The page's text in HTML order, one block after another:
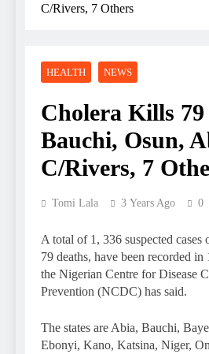
C/Rivers, 7 Others
HEALTH NEWS
Cholera Kills
Bauchi, Osun,
C/Rivers, 7
Tomi Lala 3 Years Ago 0
A total of 1, 336 suspected
79 deaths, have been recorded in
the Nigerian Centre for Disease
Prevention (NCDC) has said.
The states are Abia, Bauchi,
Ebonyi, Kano, Katsina, Niger,